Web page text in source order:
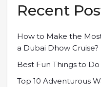
Recent
How to Make the
a Dubai Dhow Cruise?
Best Fun Things to
Top 10 Adventurous